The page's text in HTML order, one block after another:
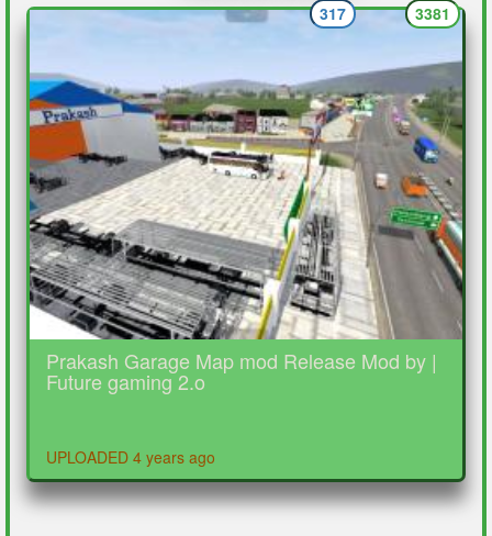
Prakash Garage Map mod Release Mod by |
Future gaming 2.o
UPLOADED 4 years ago
3381
317